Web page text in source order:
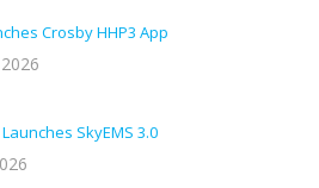
Crosby HHP3 App
SkyEMS 3.0